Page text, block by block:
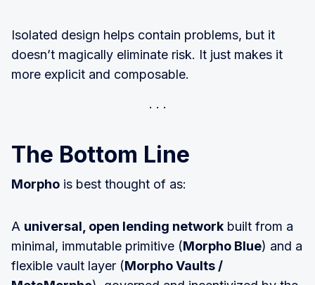
Isolated design helps contain problems, but it
doesn’t magically eliminate risk. It just makes it
more explicit and composable.
The Bottom Line
Morpho is best thought of as:
A universal, open lending network built from a
minimal, immutable primitive (Morpho Blue) and a
flexible vault layer (Morpho Vaults /